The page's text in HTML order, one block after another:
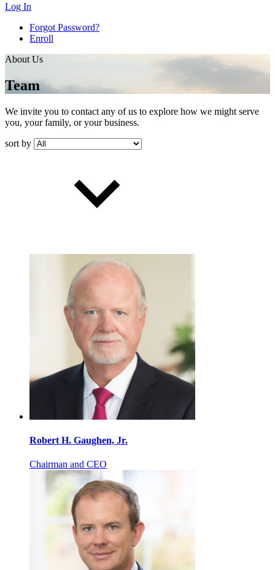
Log In
Forgot Password?
Enroll
About Us
Team
We invite you to contact any of us to explore how we might serve
you, your family, or your business.
sort by
Robert H. Gaughen, Jr.
Chairman and CEO